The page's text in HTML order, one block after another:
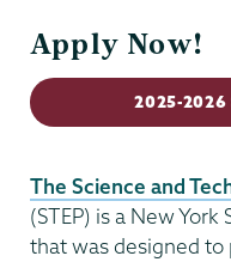
Apply Now!
2025-2026
The Science and
(STEP) is a New
that was designed